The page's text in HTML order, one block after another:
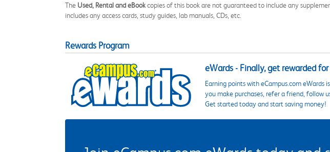
The Used, Rental and eBookcopies of this book are not guaranteed to include any
includes any access cards, study guides, lab manuals, CDs, etc.
Rewards Program
eWards - Finally, get rewarded
Earning points with eCampus.com eWards
you make purchases, refer a friend, follow
Get started today and start saving money!